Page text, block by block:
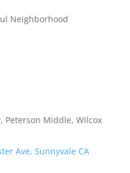
Neighborhood
Peterson Middle, Wilcox
Ave, Sunnyvale CA